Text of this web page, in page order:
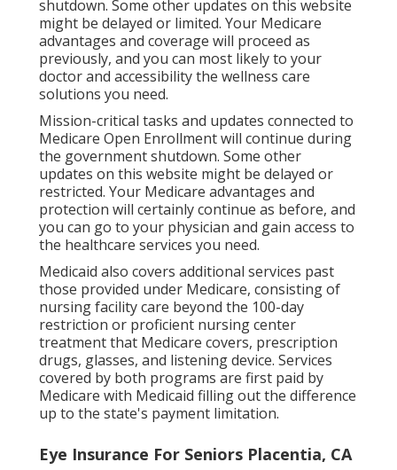
shutdown. Some other updates on this website
might be delayed or limited. Your Medicare
advantages and coverage will proceed as
previously, and you can most likely to your
doctor and accessibility the wellness care
solutions you need.
Mission-critical tasks and updates connected to
Medicare Open Enrollment will continue during
the government shutdown. Some other
updates on this website might be delayed or
restricted. Your Medicare advantages and
protection will certainly continue as before, and
you can go to your physician and gain access to
the healthcare services you need.
Medicaid also covers additional services past
those provided under Medicare, consisting of
nursing facility care beyond the 100-day
restriction or proficient nursing center
treatment that Medicare covers, prescription
drugs, glasses, and listening device. Services
covered by both programs are first paid by
Medicare with Medicaid filling out the difference
up to the state's payment limitation.
Eye Insurance For Seniors Placentia, CA